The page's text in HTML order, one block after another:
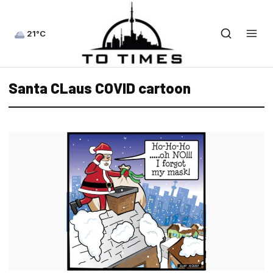
21°C
Santa CLaus COVID cartoon